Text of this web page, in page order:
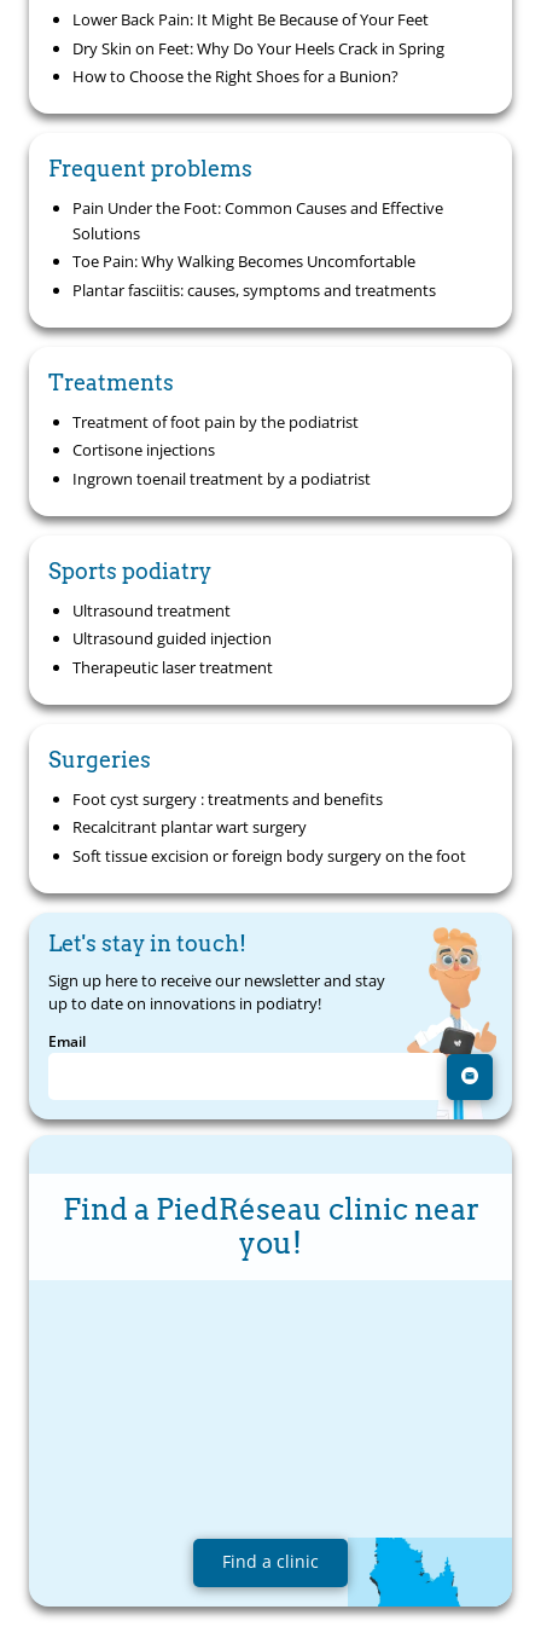
Lower Back Pain: It Might Be Because of Your Feet
Dry Skin on Feet: Why Do Your Heels Crack in Spring
How to Choose the Right Shoes for a Bunion?
Frequent problems
Pain Under the Foot: Common Causes and Effective
Solutions
Toe Pain: Why Walking Becomes Uncomfortable
Plantar fasciitis: causes, symptoms and treatments
Treatments
Treatment of foot pain by the podiatrist
Cortisone injections
Ingrown toenail treatment by a podiatrist
Sports podiatry
Ultrasound treatment
Ultrasound guided injection
Therapeutic laser treatment
Surgeries
Foot cyst surgery : treatments and benefits
Recalcitrant plantar wart surgery
Soft tissue excision or foreign body surgery on the foot
Let's stay in touch!
Sign up here to receive our newsletter and stay
up to date on innovations in podiatry!
Email
Find a PiedRéseau clinic near
you!
Find a clinic